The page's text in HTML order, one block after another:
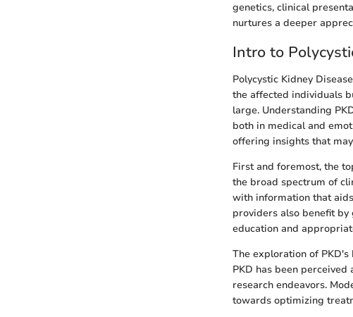
genetics, clinical
nurtures a deeper
Intro to
Polycystic Kidney
the affected individuals
large. Understanding
both in medical and
offering insights that
First and foremost, the
the broad spectrum of
with information that
providers also benefit
education and
The exploration of
PKD has been
research endeavors.
towards optimizing